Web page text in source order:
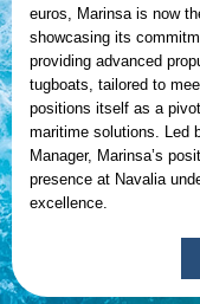
euros, Marinsa is now
showcasing its
providing advanced
tugboats, tailored to
positions itself as a
maritime solutions. Led
Manager, Marinsa’s
presence at Navalia
excellence.